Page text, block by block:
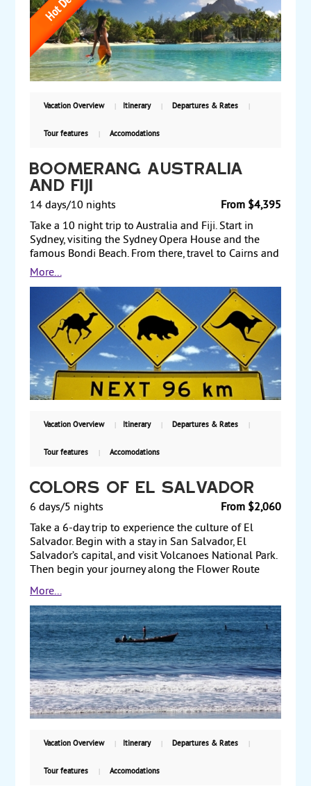
breathtaking Bora Bora and rent a jet ski or take a
romantic cruise on its fifty shades of blue. Fly to the
atoll of Rangiroa and swim with the colored fish in
crystal clear waters and last but not least spend time
in the atoll of Tikehau in an overwater bungalow.
From $4,999 per person including airfare from Los
Vacation Overview Itinerary Departures & Rates
Tour features Accomodations
Boomerang Australia
and Fiji
From $4,395
14 days/10 nights
Take a 10 night trip to Australia and Fiji. Start in
Sydney, visiting the Sydney Opera House and the
famous Bondi Beach. From there, travel to Cairns and
take a full-day tour of the Great Barrier Reef. Next, fly
Remembrance and Queen Victoria Market. Afterward,
fly to Fiji to relax and perhaps take an optional tour
of the Sabeto Valley and the Garden of the Sleeping
Giants. Starting from $4395, including air, with
weekly guaranteed departures.
More...
Vacation Overview Itinerary Departures & Rates
Tour features Accomodations
Colors of El Salvador
From $2,060
6 days/5 nights
Take a 6-day trip to experience the culture of El
Salvador. Begin with a stay in San Salvador, El
Salvador’s capital, and visit Volcanoes National Park.
Then begin your journey along the Flower Route
(Ruta de Las Flores), including a visiti to a coffee
plantation. Spend a day on your own exploring the
area, which offers amazing views, crafts, markets, and
adventure options. Vist Joya de Ceren, a World
Heritage Site that is the country's main
archaeological site. Continue to the colonial town of
Suchitoto, and explore the town on a walk through
its central square and cobblestone streets. Visit an
indigo workshop, where you can design your own
scarf. Next, travel to Jiquilisco Bay, a UNESCO
Biosphere reserve. Visit a monkey community in the
forest, and learn about cacao production and how
chocolate is made. Return to San Salvador for your
flight back home. Starting from $2060 per person,
including airfare from Miami, with daily departures.
More...
Vacation Overview Itinerary Departures & Rates
Tour features Accomodations